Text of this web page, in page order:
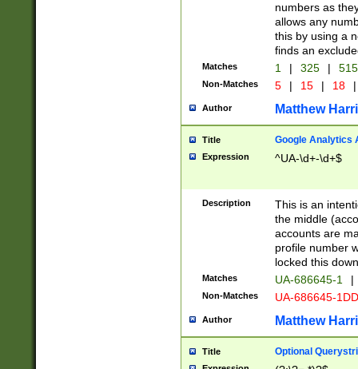
numbers as
allows any
this by using a
finds an
Matches 1 | 325 |
Non-Matches 5 | 15 | 18 |
Author Matthew
Title Google Analytics
Expression ^UA-\d+-\d+$
Description
This is an
the middle
accounts are
profile number
locked this
Matches UA-686645-1 |
Non-Matches UA-686645-
Author Matthew
Title Optional